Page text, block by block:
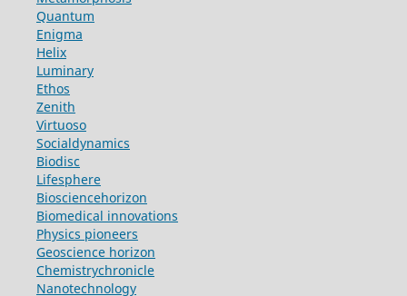
Quantum
Enigma
Helix
Luminary
Ethos
Zenith
Virtuoso
Socialdynamics
Biodisc
Lifesphere
Biosciencehorizon
Biomedical innovations
Physics pioneers
Geoscience horizon
Chemistrychronicle
Nanotechnology